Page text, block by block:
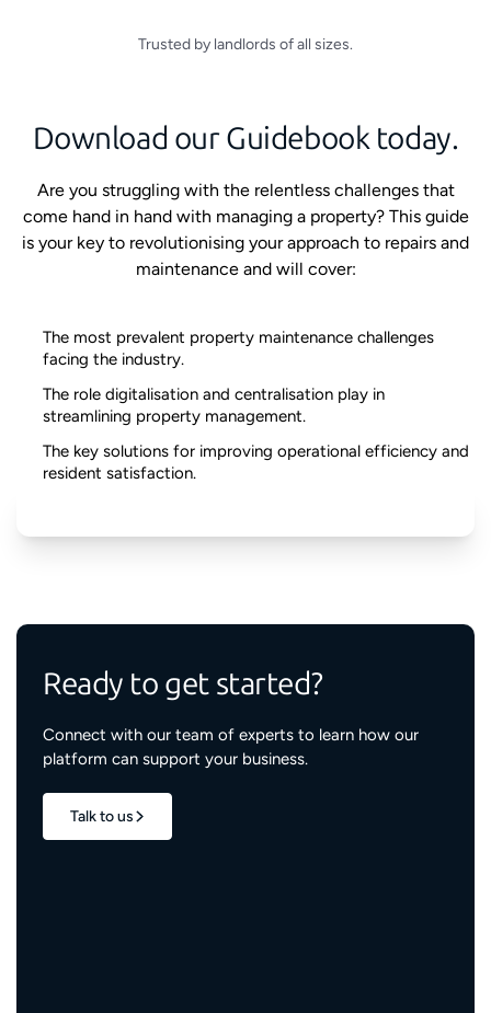
Trusted by landlords of all sizes.
Download our Guidebook today.
Are you struggling with the relentless challenges that
come hand in hand with managing a property? This guide
is your key to revolutionising your approach to repairs and
maintenance and will cover:
The most prevalent property maintenance challenges
facing the industry.
The role digitalisation and centralisation play in
streamlining property management.
The key solutions for improving operational efficiency and
resident satisfaction.
Ready to get started?
Connect with our team of experts to learn how our
platform can support your business.
Talk to us